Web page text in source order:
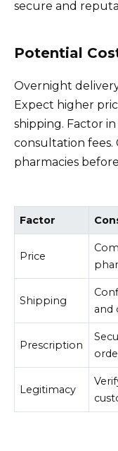
secure and
Potential
Overnight
Expect higher
shipping. Factor
consultation fees.
pharmacies
Factor
Price
Shipping
and
Prescription
Legitimacy